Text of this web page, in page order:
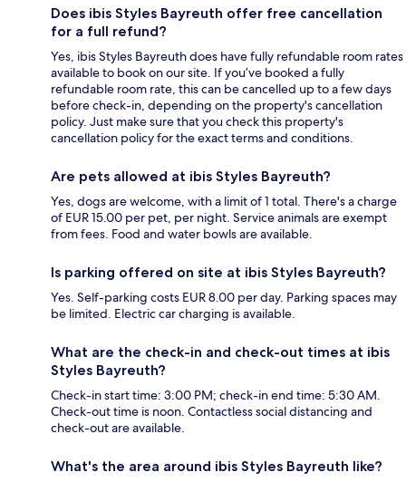
Does ibis Styles Bayreuth offer free cancellation
for a full refund?
Yes, ibis Styles Bayreuth does have fully refundable room rates
available to book on our site. If you’ve booked a fully
refundable room rate, this can be cancelled up to a few days
before check-in, depending on the property's cancellation
policy. Just make sure that you check this property's
cancellation policy for the exact terms and conditions.
Are pets allowed at ibis Styles Bayreuth?
Yes, dogs are welcome, with a limit of 1 total. There's a charge
of EUR 15.00 per pet, per night. Service animals are exempt
from fees. Food and water bowls are available.
Is parking offered on site at ibis Styles Bayreuth?
Yes. Self-parking costs EUR 8.00 per day. Parking spaces may
be limited. Electric car charging is available.
What are the check-in and check-out times at ibis
Styles Bayreuth?
Check-in start time: 3:00 PM; check-in end time: 5:30 AM.
Check-out time is noon. Contactless social distancing and
check-out are available.
What's the area around ibis Styles Bayreuth like?